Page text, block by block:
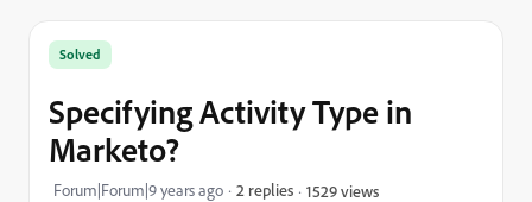
Solved
Specifying Activity Type in
Marketo?
Forum|Forum|9 years ago 2 replies 1529 views